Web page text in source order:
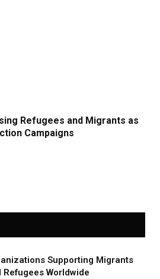
Refugees and Migrants as
Campaigns
Supporting Migrants
Refugees Worldwide